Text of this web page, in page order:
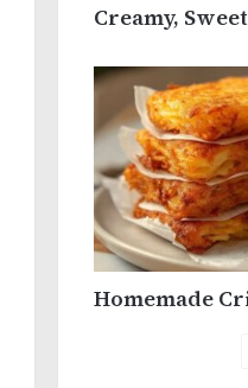
Creamy,
Homemade